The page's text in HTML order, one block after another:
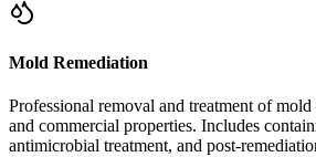
Mold Remediation
Professional removal and treatment of
and commercial properties. Includes
antimicrobial treatment, and post-